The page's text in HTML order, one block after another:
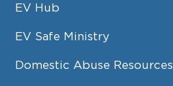
EV Hub
EV Safe Ministry
Domestic Abuse Resources